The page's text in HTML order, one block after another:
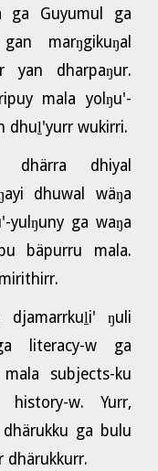
ga Guyumul ga
marŋgikuŋal
yan dharpaŋur.
mala yolŋu'-
dhuḻ'yurr wukirri.
dhärra dhiyal
dhuwal wäŋa
yulŋuny ga waŋa
bäpurru mala.
djamarrkuḻi' ŋuli
literacy-w ga
subjects-ku
history-w. Yurr,
ga bulu
dhärukkurr.